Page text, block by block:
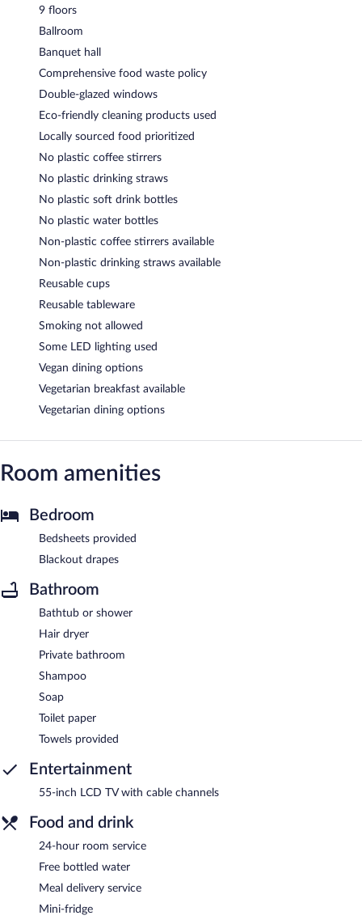
9 floors
Ballroom
Banquet hall
Comprehensive food waste policy
Double-glazed windows
Eco-friendly cleaning products used
Locally sourced food prioritized
No plastic coffee stirrers
No plastic drinking straws
No plastic soft drink bottles
No plastic water bottles
Non-plastic coffee stirrers available
Non-plastic drinking straws available
Reusable cups
Reusable tableware
Smoking not allowed
Some LED lighting used
Vegan dining options
Vegetarian breakfast available
Vegetarian dining options
Room amenities
Bedroom
Bedsheets provided
Blackout drapes
Bathroom
Bathtub or shower
Hair dryer
Private bathroom
Shampoo
Soap
Toilet paper
Towels provided
Entertainment
55-inch LCD TV with cable channels
Food and drink
24-hour room service
Free bottled water
Meal delivery service
Mini-fridge